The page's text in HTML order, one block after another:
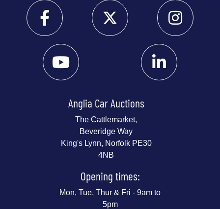
Anglia Car Auctions
The Cattlemarket,
Beveridge Way
King's Lynn, Norfolk PE30
4NB
Opening times:
Mon, Tue, Thur & Fri - 9am to
5pm